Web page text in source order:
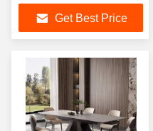
Folding Dining Table
Chairs Get Best Price